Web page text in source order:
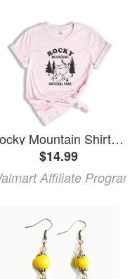
Rocky Mountain Shirt Rocky Mountain National Park T-Shirt Rocky Mountain Park Camping Rocky Mountain Hiking Shirt Rocky Mt Shirt
$14.99
Affiliate Program